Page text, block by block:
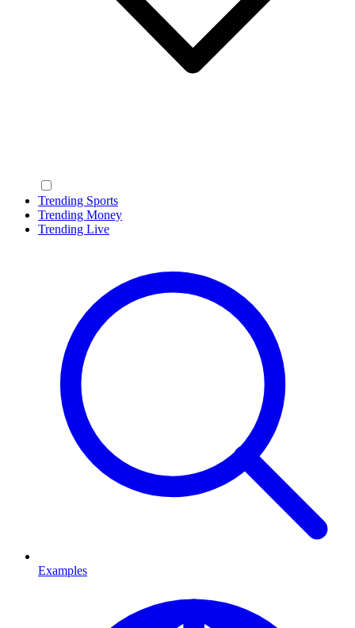
Trending Sports
Trending Money
Trending Live
Examples